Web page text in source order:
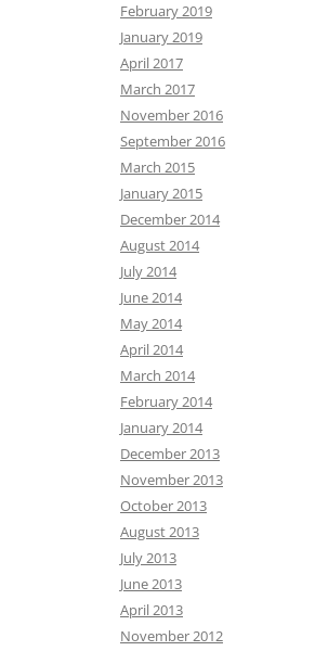
February 2019
January 2019
April 2017
March 2017
November 2016
September 2016
March 2015
January 2015
December 2014
August 2014
July 2014
June 2014
May 2014
April 2014
March 2014
February 2014
January 2014
December 2013
November 2013
October 2013
August 2013
July 2013
June 2013
April 2013
November 2012